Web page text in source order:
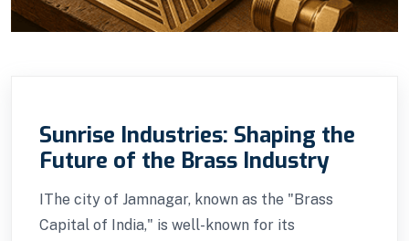
Sunrise Industries: Shaping the
Future of the Brass Industry
IThe city of Jamnagar, known as the "Brass
Capital of India," is well-known for its